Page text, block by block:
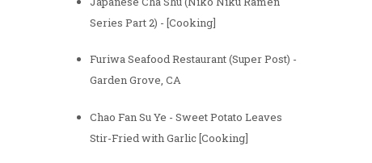
Series Part 2) - [Cooking]
Furiwa Seafood Restaurant (Super Post) -
Garden Grove, CA
Chao Fan Su Ye - Sweet Potato Leaves
Stir-Fried with Garlic [Cooking]